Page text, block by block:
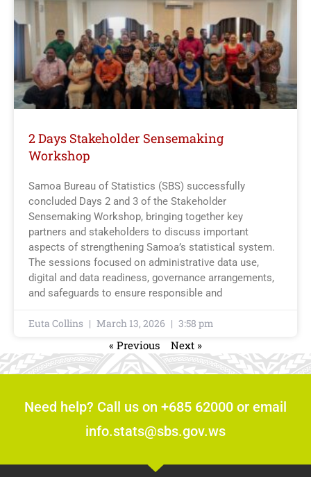
2 Days Stakeholder Sensemaking
Workshop
Samoa Bureau of Statistics (SBS) successfully
concluded Days 2 and 3 of the Stakeholder
Sensemaking Workshop, bringing together key
partners and stakeholders to discuss important
aspects of strengthening Samoa’s statistical system.
The sessions focused on administrative data use,
digital and data readiness, governance arrangements,
and safeguards to ensure responsible and
Euta Collins March 13, 2026 3:58 pm
« Previous Next »
Need help? Call us on +685 62000 or email
info.stats@sbs.gov.ws